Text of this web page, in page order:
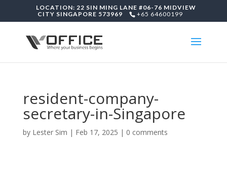
LOCATION: 22 SIN MING LANE #06-76 MIDVIEW
CITY SINGAPORE 573969
+65 64600199
resident-company-
secretary-in-Singapore
by Lester Sim | Feb 17, 2025 | 0 comments